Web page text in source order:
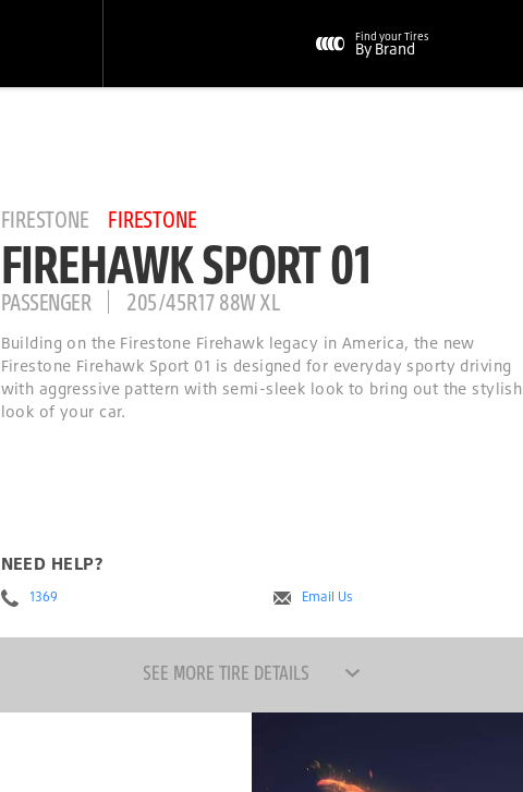
Find your Tires
By Brand
FIRESTONE FIRESTONE
FIREHAWK SPORT 01
PASSENGER 205/45R17 88W XL
Building on the Firestone Firehawk legacy in America, the new
Firestone Firehawk Sport 01 is designed for everyday sporty driving
with aggressive pattern with semi-sleek look to bring out the stylish
look of your car.
NEED HELP?
1369 Email Us
SEE MORE TIRE DETAILS